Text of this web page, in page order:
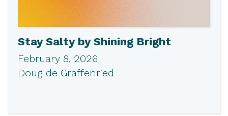
Stay Salty by Shining Bright
February 8, 2026
Doug de Graffenried